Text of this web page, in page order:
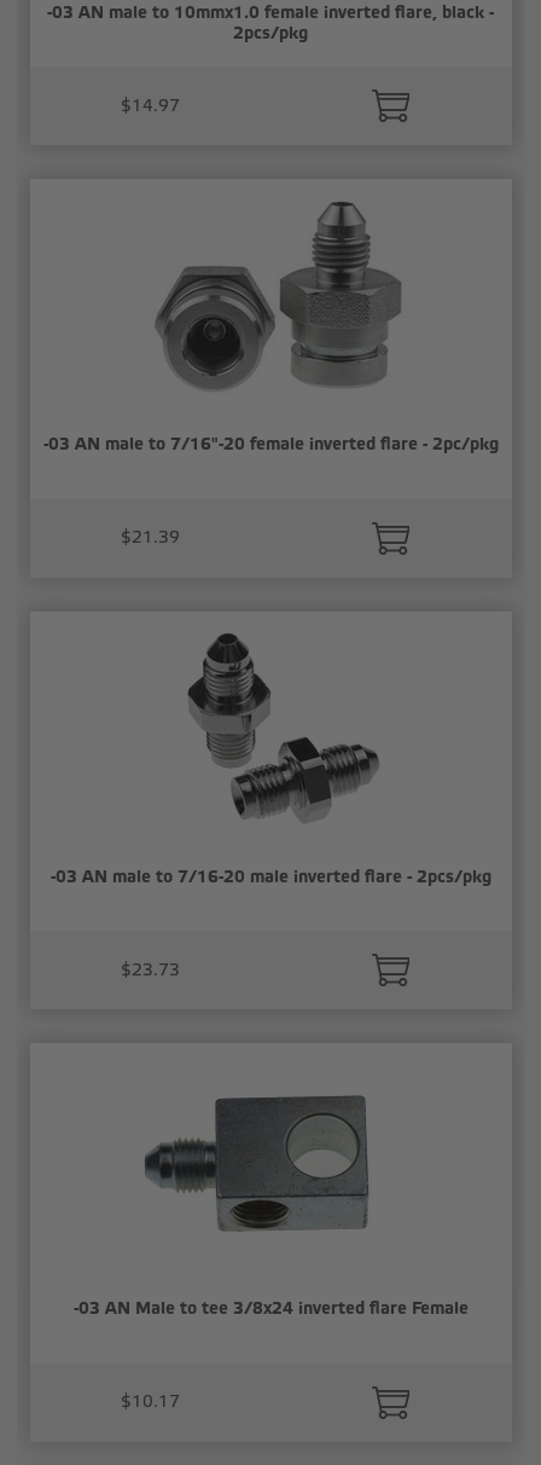
-03 AN male to 10mmx1.0 female inverted flare, black -
2pcs/pkg
$14.97
-03 AN male to 7/16"-20 female inverted flare - 2pc/pkg
$21.39
-03 AN male to 7/16-20 male inverted flare - 2pcs/pkg
$23.73
-03 AN Male to tee 3/8x24 inverted flare Female
$10.17